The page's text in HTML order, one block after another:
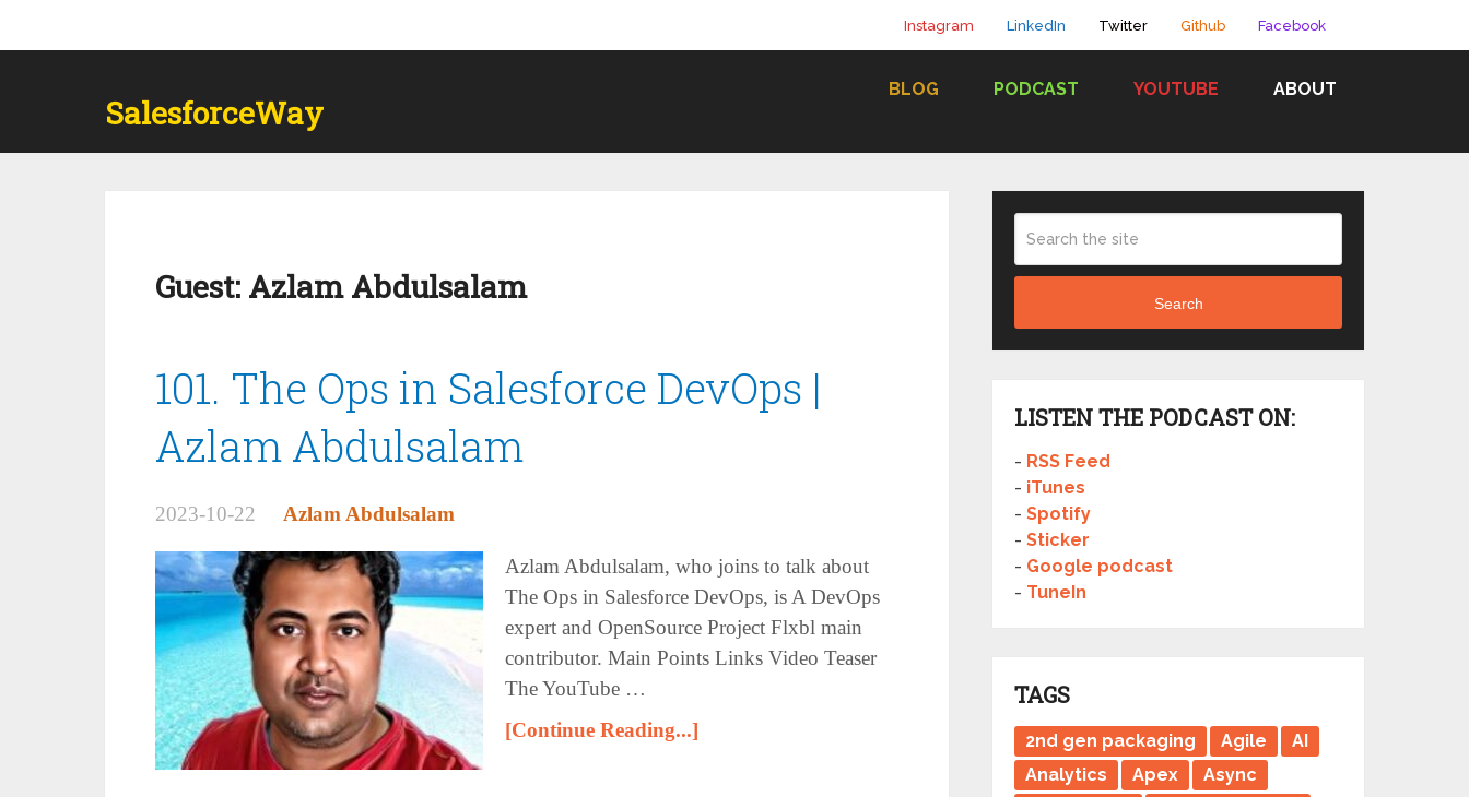
Instagram LinkedIn Twitter Github Facebook
SalesforceWay
BLOG PODCAST YOUTUBE ABOUT
Guest: Azlam Abdulsalam
101. The Ops in Salesforce DevOps |
Azlam Abdulsalam
2023-10-22 Azlam Abdulsalam
Azlam Abdulsalam, who joins to talk about
The Ops in Salesforce DevOps, is A DevOps
expert and OpenSource Project Flxbl main
contributor. Main Points Links Video Teaser
The YouTube …
[Continue Reading...]
Search
LISTEN THE PODCAST ON:
- RSS Feed
- iTunes
-Spotify
-Sticker
- Google podcast
- TuneIn
TAGS
2nd gen packaging Agile
AI
Analytics
Apex
Async